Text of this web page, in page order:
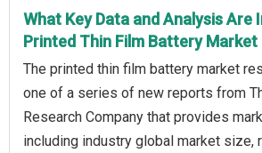
What Key Data and Analysis Are
Printed Thin Film Battery Market
The printed thin film battery market
one of a series of new reports from
Research Company that provides
including industry global market size,